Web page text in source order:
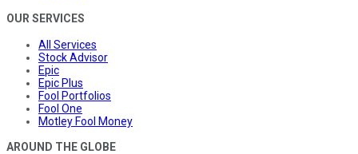
OUR SERVICES
All Services
Stock Advisor
Epic
Epic Plus
Fool Portfolios
Fool One
Motley Fool Money
AROUND THE GLOBE